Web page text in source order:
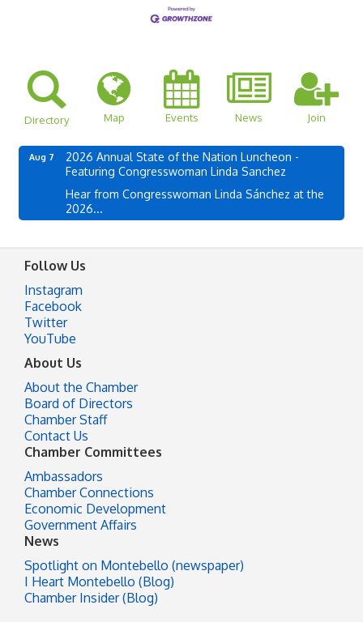
Directory Map Events News Join
Aug 7
2026 Annual State of the Nation Luncheon -
Featuring Congresswoman Linda Sanchez
Hear from Congresswoman Linda Sánchez at the
2026...
Follow Us
Instagram
Facebook
Twitter
YouTube
About Us
About the Chamber
Board of Directors
Chamber Staff
Contact Us
Chamber Committees
Ambassadors
Chamber Connections
Economic Development
Government Affairs
News
Spotlight on Montebello (newspaper)
I Heart Montebello (Blog)
Chamber Insider (Blog)